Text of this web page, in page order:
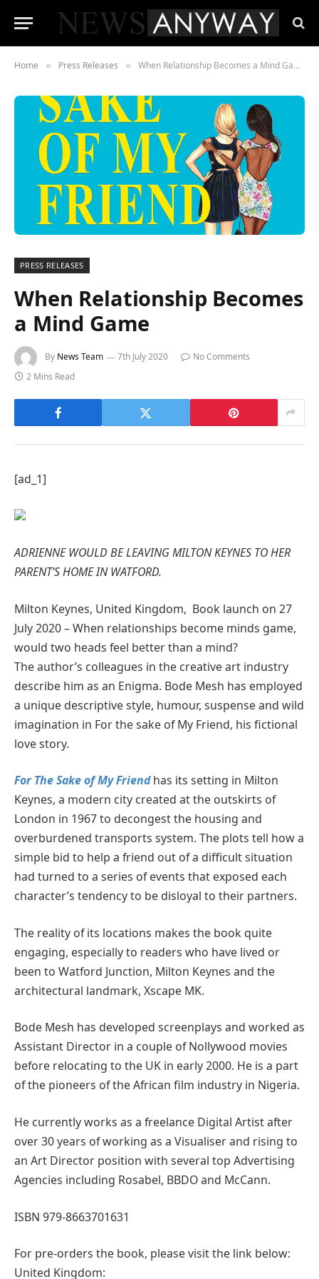
Home » Press Releases » When Relationship Becomes a Mind Game
PRESS RELEASES
When Relationship Becomes
a Mind Game
By News Team 7th July 2020
No Comments
2 Mins Read
[ad_1]
ADRIENNE WOULD BE LEAVING MILTON KEYNES TO HER
PARENT’S HOME IN WATFORD.
Milton Keynes, United Kingdom, Book launch on 27
July 2020 – When relationships become minds game,
would two heads feel better than a mind?
The author’s colleagues in the creative art industry
describe him as an Enigma. Bode Mesh has employed
a unique descriptive style, humour, suspense and wild
imagination in For the sake of My Friend, his fictional
love story.
For The Sake of My Friendhas its setting in Milton
Keynes, a modern city created at the outskirts of
London in 1967 to decongest the housing and
overburdened transports system. The plots tell how a
simple bid to help a friend out of a difficult situation
had turned to a series of events that exposed each
character’s tendency to be disloyal to their partners.
The reality of its locations makes the book quite
engaging, especially to readers who have lived or
been to Watford Junction, Milton Keynes and the
architectural landmark, Xscape MK.
Bode Mesh has developed screenplays and worked as
Assistant Director in a couple of Nollywood movies
before relocating to the UK in early 2000. He is a part
of the pioneers of the African film industry in Nigeria.
He currently works as a freelance Digital Artist after
over 30 years of working as a Visualiser and rising to
an Art Director position with several top Advertising
Agencies including Rosabel, BBDO and McCann.
ISBN 979-8663701631
For pre-orders the book, please visit the link below:
United Kingdom: